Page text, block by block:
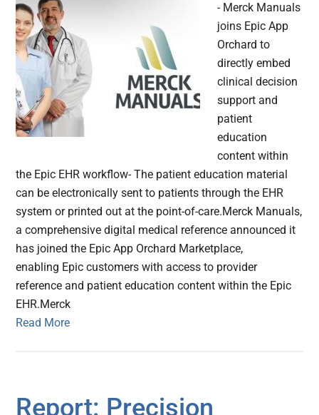
- Merck Manuals
joins Epic App
Orchard to
directly embed
clinical decision
support and
patient
education
content within
the Epic EHR workflow- The patient education material
can be electronically sent to patients through the EHR
system or printed out at the point-of-care.Merck Manuals,
a comprehensive digital medical reference announced it
has joined the Epic App Orchard Marketplace,
enabling Epic customers with access to provider
reference and patient education content within the Epic
EHR.Merck
Read More
Report: Precision